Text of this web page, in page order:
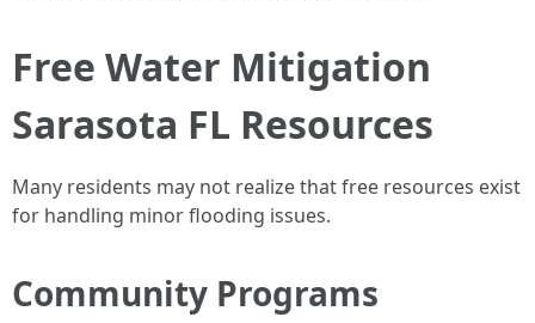
Free Water Mitigation
Sarasota FL Resources
Many residents may not realize that free resources exist
for handling minor flooding issues.
Community Programs